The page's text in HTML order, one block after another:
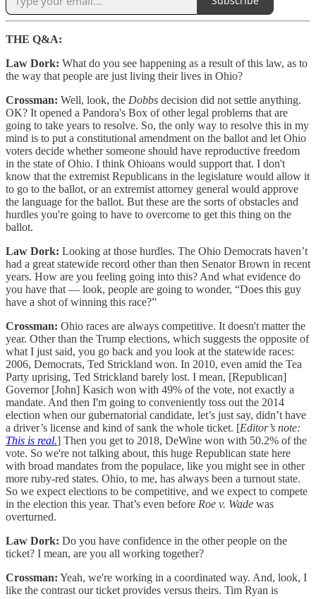
THE Q&A:
Law Dork: What do you see happening as a result of this law, as to
the way that people are just living their lives in Ohio?
Crossman: Well, look, the Dobbs decision did not settle anything.
OK? It opened a Pandora's Box of other legal problems that are
going to take years to resolve. So, the only way to resolve this in my
mind is to put a constitutional amendment on the ballot and let Ohio
voters decide whether someone should have reproductive freedom
in the state of Ohio. I think Ohioans would support that. I don't
know that the extremist Republicans in the legislature would allow it
to go to the ballot, or an extremist attorney general would approve
the language for the ballot. But these are the sorts of obstacles and
hurdles you're going to have to overcome to get this thing on the
ballot.
Law Dork: Looking at those hurdles. The Ohio Democrats haven’t
had a great statewide record other than then Senator Brown in recent
years. How are you feeling going into this? And what evidence do
you have that — look, people are going to wonder, “Does this guy
have a shot of winning this race?”
Crossman: Ohio races are always competitive. It doesn't matter the
year. Other than the Trump elections, which suggests the opposite of
what I just said, you go back and you look at the statewide races:
2006, Democrats, Ted Strickland won. In 2010, even amid the Tea
Party uprising, Ted Strickland barely lost. I mean, [Republican]
Governor [John] Kasich won with 49% of the vote, not exactly a
mandate. And then I'm going to conveniently toss out the 2014
election when our gubernatorial candidate, let’s just say, didn’t have
a driver’s license and kind of sank the whole ticket. [Editor’s note:
This is real.] Then you get to 2018, DeWine won with 50.2% of the
vote. So we're not talking about, this huge Republican state here
with broad mandates from the populace, like you might see in other
more ruby-red states. Ohio, to me, has always been a turnout state.
So we expect elections to be competitive, and we expect to compete
in the election this year. That’s even before Roe v. Wade was
overturned.
Law Dork: Do you have confidence in the other people on the
ticket? I mean, are you all working together?
Crossman: Yeah, we're working in a coordinated way. And, look, I
like the contrast our ticket provides versus theirs. Tim Ryan is